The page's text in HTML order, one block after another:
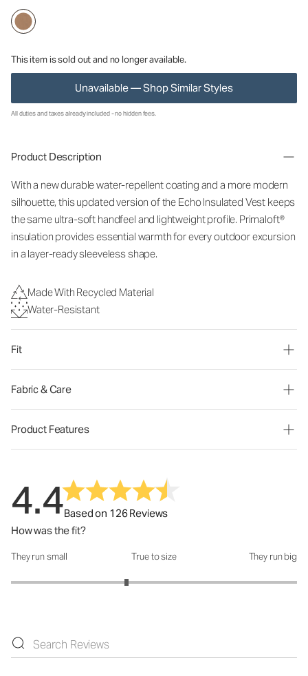
This item is sold out and no longer available.
Unavailable — Shop Similar Styles
All duties and taxes already included - no hidden fees.
Product Description
With a new durable water-repellent coating and a more modern
silhouette, this updated version of the Echo Insulated Vest keeps
the same ultra-soft handfeel and lightweight profile. Primaloft®
insulation provides essential warmth for every outdoor excursion
in a layer-ready sleeveless shape.
Made With Recycled Material
Water-Resistant
Fit
Fabric & Care
Product Features
4.4Based on 126 Reviews
How was the fit?
How was the fit?: 2.62 out of 5
They run small True to size They run big